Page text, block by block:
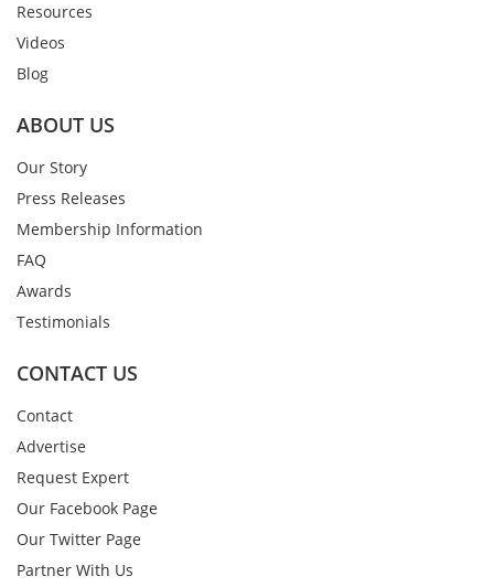
Resources
Videos
Blog
ABOUT US
Our Story
Press Releases
Membership Information
FAQ
Awards
Testimonials
CONTACT US
Contact
Advertise
Request Expert
Our Facebook Page
Our Twitter Page
Partner With Us